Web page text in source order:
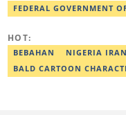
Nairametrics
performance. She
FEDERAL GOVERNMENT
HOT:
BEBAHAN NIGERIA IRAN
BALD CARTOON